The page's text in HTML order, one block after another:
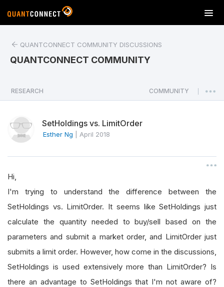
T
o
a
v
i
o
QUANTCONNECT COMMUNITY DISCUSSIONS
QUANTCONNECT COMMUNITY
RESEARCH COMMUNITY
SetHoldings vs. LimitOrder
Esther Ng April 2018
Hi,
I'm trying to understand the difference between the
SetHoldings vs. LimitOrder. It seems like SetHoldings just
calculate the quantity needed to buy/sell based on the
parameters and submit a market order, and LimitOrder just
submits a limit order. However, how come in the discussions,
SetHoldings is used extensively more than LimitOrder? Is
there an advantage to SetHoldings that I'm not aware of?